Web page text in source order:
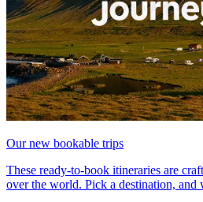
Our new bookable trips
These ready-to-book itineraries are
over the world. Pick a destination, and